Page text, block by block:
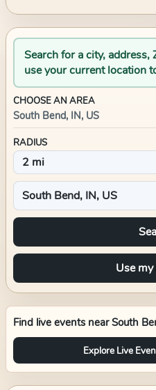
Search for a city, address,
use your current location
CHOOSE AN AREA
South Bend, IN, US
RADIUS
Use
Find live events nearSouth
Explore Live